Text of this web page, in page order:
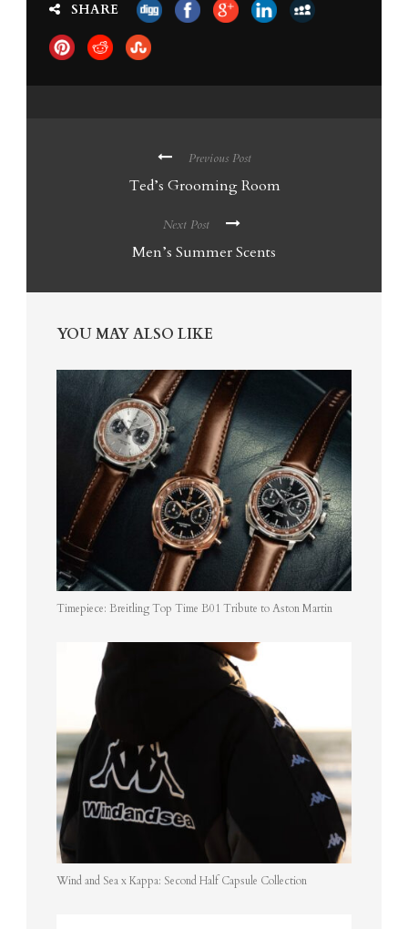
SHARE
Previous Post
Ted’s Grooming Room
Next Post
Men’s Summer Scents
YOU MAY ALSO LIKE
Timepiece: Breitling Top Time B01 Tribute to Aston Martin
Wind and Sea x Kappa: Second Half Capsule Collection